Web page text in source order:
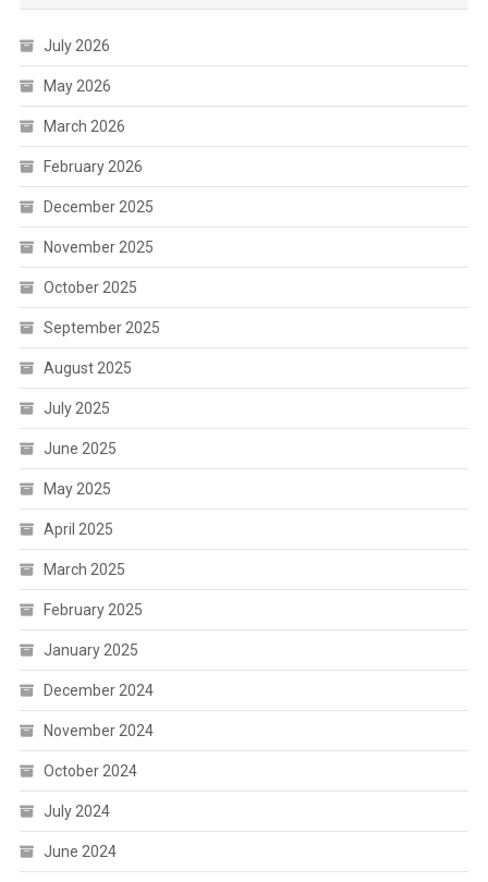
July 2026
May 2026
March 2026
February 2026
December 2025
November 2025
October 2025
September 2025
August 2025
July 2025
June 2025
May 2025
April 2025
March 2025
February 2025
January 2025
December 2024
November 2024
October 2024
July 2024
June 2024